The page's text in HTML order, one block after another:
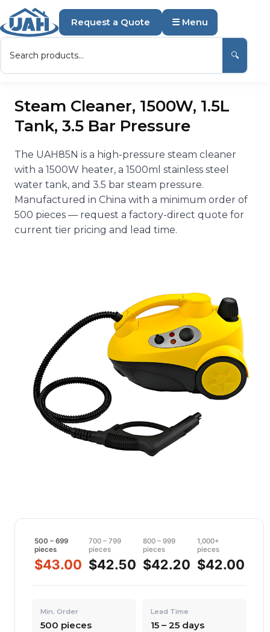
🔍
Request a Quote ☰ Menu
Steam Cleaner, 1500W, 1.5L
Tank, 3.5 Bar Pressure
The UAH85N is a high-pressure steam cleaner
with a 1500W heater, a 1500ml stainless steel
water tank, and 3.5 bar steam pressure.
Manufactured in China with a minimum order of
500 pieces — request a factory-direct quote for
current tier pricing and lead time.
500 – 699
pieces
$43.00
700 – 799
pieces
$42.50
800 – 999
pieces
$42.20
1,000+
pieces
$42.00
Min. Order
500 pieces
Lead Time
15 – 25 days